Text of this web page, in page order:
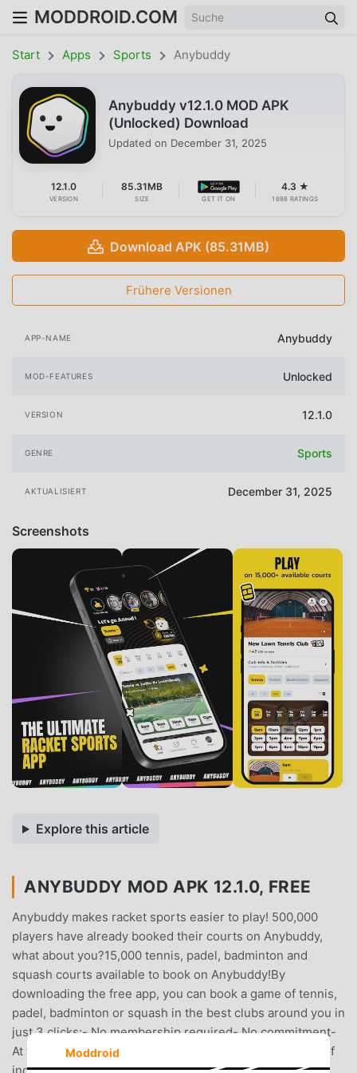
MODDROID.COM
Start Apps Sports Anybuddy
Anybuddy v12.1.0 MOD APK
(Unlocked) Download
Updated on December 31, 2025
12.1.0
VERSION
85.31MB
SIZE GET IT ON
4.3 ★
1698 RATINGS
Download APK (85.31MB)
Frühere Versionen
APP-NAME Anybuddy
MOD-FEATURES Unlocked
VERSION 12.1.0
GENRE Sports
AKTUALISIERT December 31, 2025
Screenshots
Explore this article
ANYBUDDY MOD APK 12.1.0, FREE
Anybuddy makes racket sports easier to play! 500,000
players have already booked their courts on Anybuddy,
what about you?15,000 tennis, padel, badminton and
squash courts available to book on Anybuddy!By
downloading the free app, you can book a game of tennis,
padel, badminton or squash in the best clubs around you in
just 3 clicks:- No membership required- No commitment-
At the best price.Discover à la carte tennis! Thousands of
Moddroid